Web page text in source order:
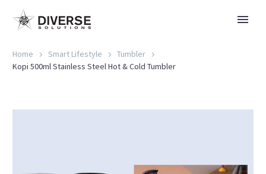
Home Smart Lifestyle
Tumbler
Kopi 500ml Stainless Steel Hot & Cold Tumbler